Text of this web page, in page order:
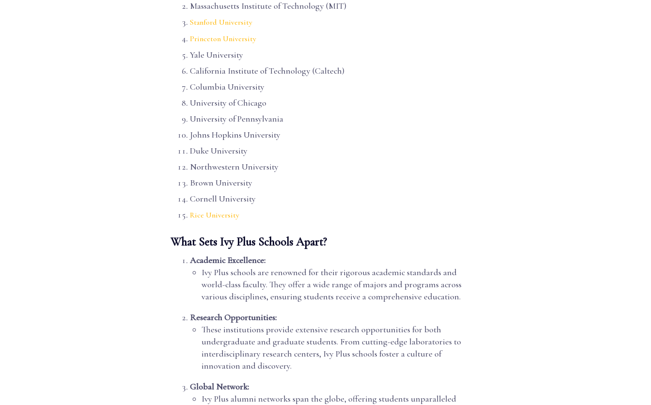
Massachusetts Institute of Technology (MIT)
Stanford University
Princeton University
Yale University
California Institute of Technology (Caltech)
Columbia University
University of Chicago
University of Pennsylvania
Johns Hopkins University
Duke University
Northwestern University
Brown University
Cornell University
Rice University
What Sets Ivy Plus Schools Apart?
Academic Excellence:
Ivy Plus schools are renowned for their rigorous academic standards and
world-class faculty. They offer a wide range of majors and programs across
various disciplines, ensuring students receive a comprehensive education.
Research Opportunities:
These institutions provide extensive research opportunities for both
undergraduate and graduate students. From cutting-edge laboratories to
interdisciplinary research centers, Ivy Plus schools foster a culture of
innovation and discovery.
Global Network:
Ivy Plus alumni networks span the globe, offering students unparalleled